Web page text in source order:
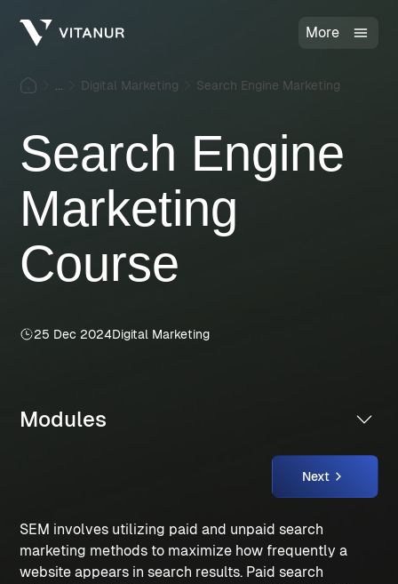
More
Digital Marketing Search Engine Marketing
Search Engine
Marketing
Course
25 Dec 2024Digital Marketing
Modules
Next
SEM involves utilizing paid and unpaid search
marketing methods to maximize how frequently a
website appears in search results. Paid search